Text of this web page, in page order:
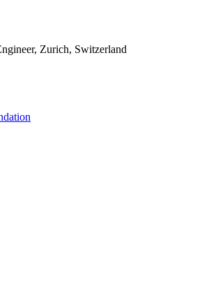
Zurich, Switzerland